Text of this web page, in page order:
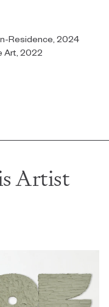
Residence, 2024
Art, 2022
Artist